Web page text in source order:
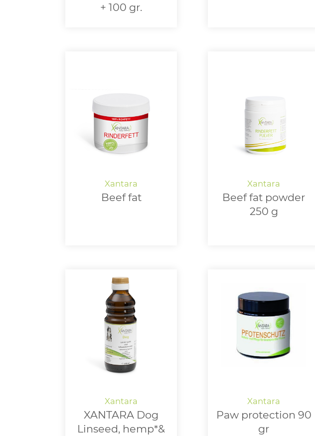
+ 100 gr.
Beef fat
Beef fat powder
250 g
XANTARA Dog
Linseed, hemp*&
Paw protection 90
gr